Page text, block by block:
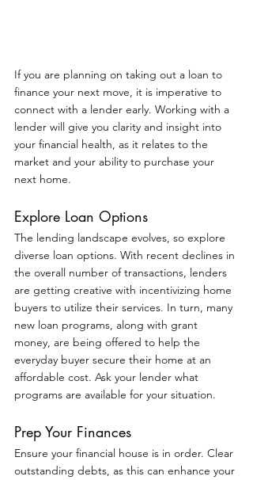
If you are planning on taking out a loan to
finance your next move, it is imperative to
connect with a lender early. Working with a
lender will give you clarity and insight into
your financial health, as it relates to the
market and your ability to purchase your
next home.
Explore Loan Options
The lending landscape evolves, so explore
diverse loan options. With recent declines in
the overall number of transactions, lenders
are getting creative with incentivizing home
buyers to utilize their services. In turn, many
new loan programs, along with grant
money, are being offered to help the
everyday buyer secure their home at an
affordable cost. Ask your lender what
programs are available for your situation.
Prep Your Finances
Ensure your financial house is in order. Clear
outstanding debts, as this can enhance your